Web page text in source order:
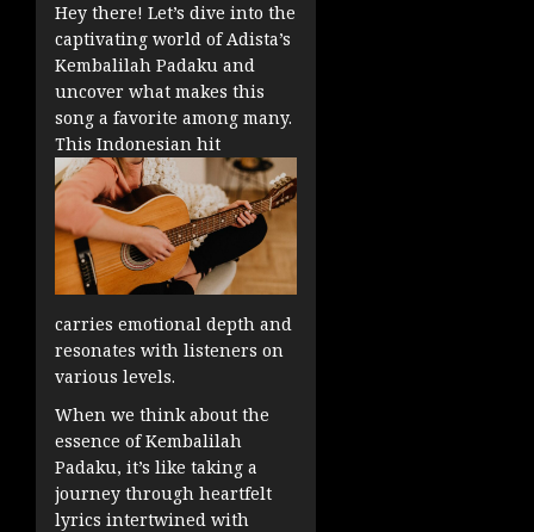
Hey there! Let’s dive into the
captivating world of Adista’s
Kembalilah Padaku and
uncover what makes this
song a favorite among many.
This Indonesian hit
carries emotional depth and
resonates with listeners on
various levels.
When we think about the
essence of Kembalilah
Padaku, it’s like taking a
journey through heartfelt
lyrics intertwined with